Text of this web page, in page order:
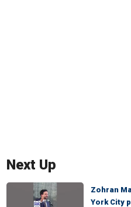
Next Up
Zohran
York City